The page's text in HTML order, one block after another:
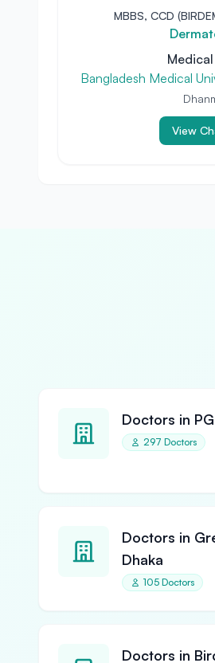
MBBS, CCD
Bangladesh Medical
View
Doctors in
297 Doctors
Doctors in
Dhaka
105 Doctors
Doctors in